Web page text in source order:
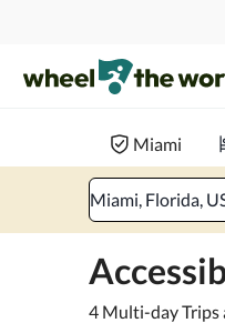
Miami
Miami, Florida,
Enjoy
Where to?
4 Multi-day Trips